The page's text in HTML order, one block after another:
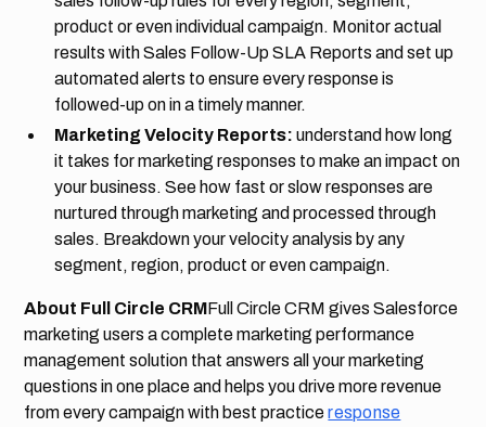
product or even individual campaign. Monitor actual
results with Sales Follow-Up SLA Reports and set up
automated alerts to ensure every response is
followed-up on in a timely manner.
Marketing Velocity Reports: understand how long
it takes for marketing responses to make an impact on
your business. See how fast or slow responses are
nurtured through marketing and processed through
sales. Breakdown your velocity analysis by any
segment, region, product or even campaign.
About Full Circle CRMFull Circle CRM gives Salesforce
marketing users a complete marketing performance
management solution that answers all your marketing
questions in one place and helps you drive more revenue
from every campaign with best practiceresponse